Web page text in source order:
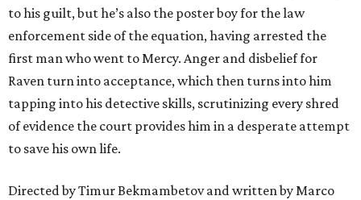
to his guilt, but he’s also the poster boy for the law
enforcement side of the equation, having arrested the
first man who went to Mercy. Anger and disbelief for
Raven turn into acceptance, which then turns into him
tapping into his detective skills, scrutinizing every shred
of evidence the court provides him in a desperate attempt
to save his own life.
Directed by Timur Bekmambetov and written by Marco